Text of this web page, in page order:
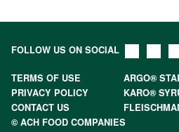
FOLLOW US ON SOCIAL
TERMS OF USE
ARGO®
PRIVACY POLICY
KARO®
CONTACT US
© ACH FOOD COMPANIES